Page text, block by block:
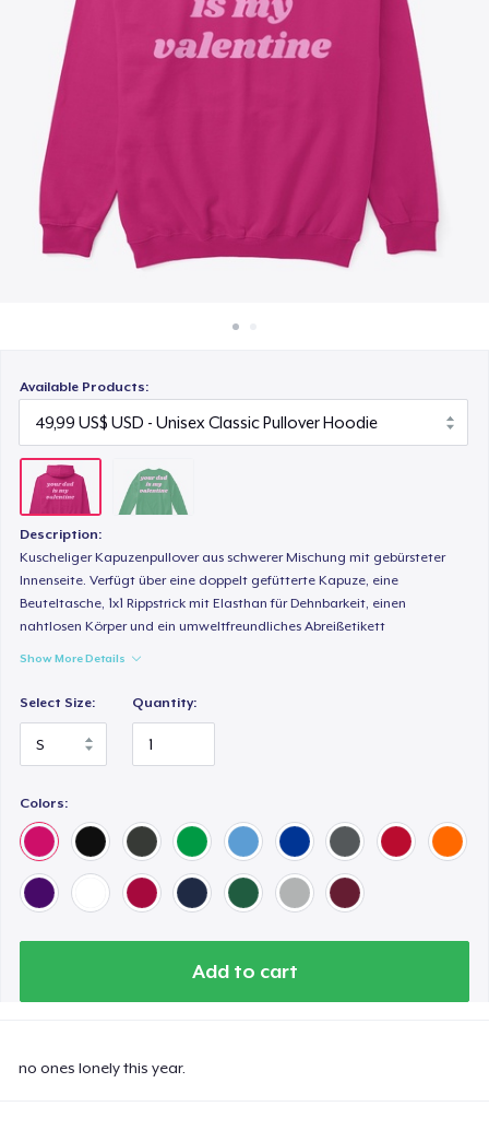
Bán ở khắp mọi nơi
Available Products:
Description:
Kuscheliger Kapuzenpullover aus schwerer Mischung mit gebürsteter
Innenseite. Verfügt über eine doppelt gefütterte Kapuze, eine
Beuteltasche, 1x1 Rippstrick mit Elasthan für Dehnbarkeit, einen
nahtlosen Körper und ein umweltfreundliches Abreißetikett
Show More Details
Select Size: Quantity:
Colors:
Add to cart
no ones lonely this year.